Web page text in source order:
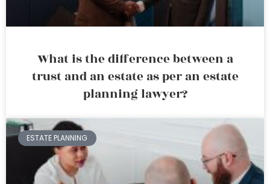
What is the difference between a
trust and an estate as per an estate
planning lawyer?
ESTATE PLANNING